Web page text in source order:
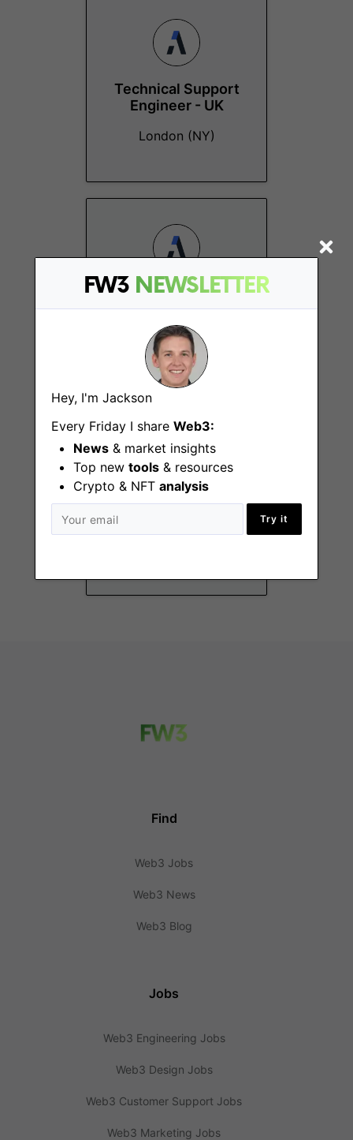
FW3 NEWSLETTER
Hey, I'm Jackson
Every Friday I share Web3:
News & market insights
Top new tools & resources
Crypto & NFT analysis
Try it
Technical Support
Engineer - UK
London (NY)
Office Manager
London
Director of Revenue
Find
Web3 Jobs
Web3 News
Web3 Blog
Jobs
Web3 Engineering Jobs
Web3 Design Jobs
Web3 Customer Support Jobs
Web3 Marketing Jobs